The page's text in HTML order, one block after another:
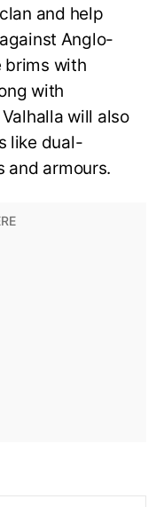
and help
Anglo-
brims with
with
will also
like dual-
and armours.